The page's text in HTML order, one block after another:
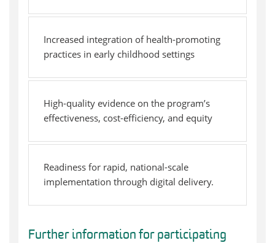
Increased integration of health-promoting
practices in early childhood settings
High-quality evidence on the program’s
effectiveness, cost-efficiency, and equity
Readiness for rapid, national-scale
implementation through digital delivery.
Further information for participating